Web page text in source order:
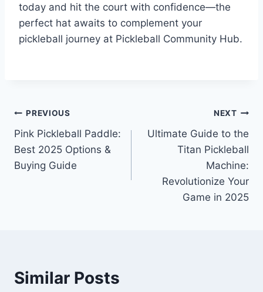
today and hit the court with confidence—the
perfect hat awaits to complement your
pickleball journey at Pickleball Community Hub.
Post
navigation
PREVIOUS
Pink Pickleball Paddle:
Best 2025 Options &
Buying Guide
NEXT
Ultimate Guide to the
Titan Pickleball
Machine:
Revolutionize Your
Game in 2025
Similar Posts